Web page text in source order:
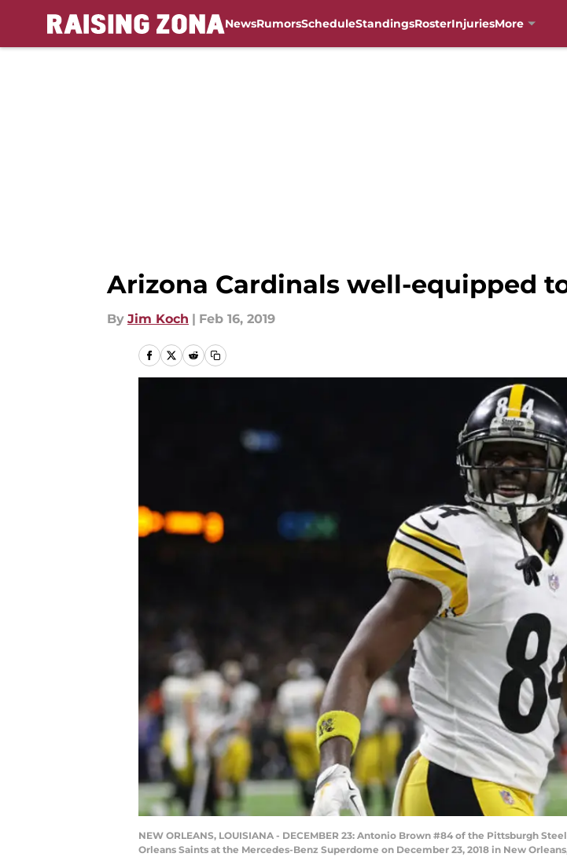
NewsRumorsScheduleStandingsRosterInjuriesMore
Arizona Cardinals well-equipped
By Jim Koch | Feb 16, 2019
NEW ORLEANS, LOUISIANA - DECEMBER 23: Antonio Brown #84 of the Pittsburgh
Orleans Saints at the Mercedes-Benz Superdome on December 23, 2018 in New